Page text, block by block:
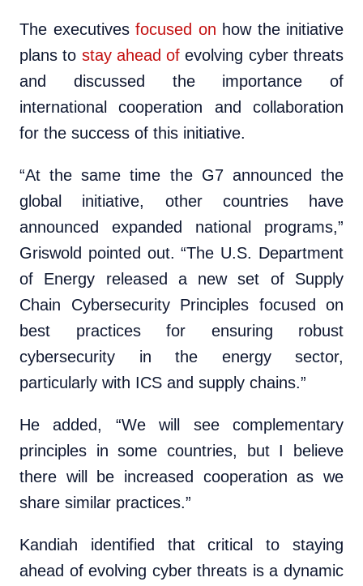
The executives focused on how the initiative
plans to stay ahead of evolving cyber threats
and discussed the importance of
international cooperation and collaboration
for the success of this initiative.
“At the same time the G7 announced the
global initiative, other countries have
announced expanded national programs,”
Griswold pointed out. “The U.S. Department
of Energy released a new set of Supply
Chain Cybersecurity Principles focused on
best practices for ensuring robust
cybersecurity in the energy sector,
particularly with ICS and supply chains.”
He added, “We will see complementary
principles in some countries, but I believe
there will be increased cooperation as we
share similar practices.”
Kandiah identified that critical to staying
ahead of evolving cyber threats is a dynamic